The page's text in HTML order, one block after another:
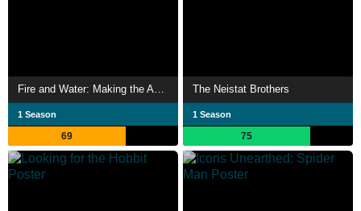
Fire and Water: Making the Avatar Films
1 Season
69
The Neistat Brothers
1 Season
75